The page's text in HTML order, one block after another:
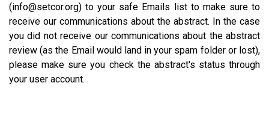
(info@setcor.org) to your safe Emails list to make sure to
receive our communications about the abstract. In the case
you did not receive our communications about the abstract
review (as the Email would land in your spam folder or lost),
please make sure you check the abstract's status through
your user account.